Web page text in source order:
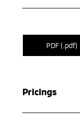
PDF (.pdf)
Pricings